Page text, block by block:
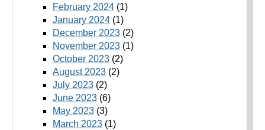
February 2024(1)
January 2024(1)
December 2023(2)
November 2023(1)
October 2023(2)
August 2023(2)
July 2023(2)
June 2023(6)
May 2023(3)
March 2023(1)